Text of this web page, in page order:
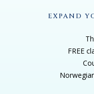
EXPAND
FREE